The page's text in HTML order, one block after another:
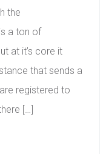
the
a ton of
at it’s core it
that sends a
registered to
[…]